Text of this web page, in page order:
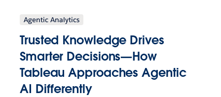
Agentic Analytics
Trusted Knowledge Drives
Smarter Decisions—How
Tableau Approaches Agentic
AI Differently